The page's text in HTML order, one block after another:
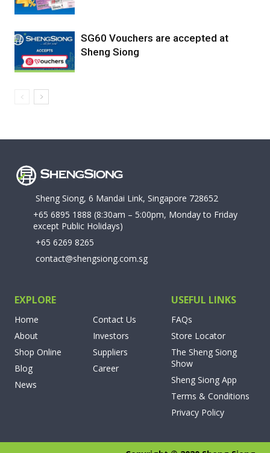
SG60 Vouchers are accepted at
Sheng Siong
Sheng Siong, 6 Mandai Link, Singapore 728652
+65 6895 1888 (8:30am – 5:00pm, Monday to Friday
except Public Holidays)
+65 6269 8265
contact@shengsiong.com.sg
EXPLORE
Home
About
Shop Online
Blog
News
Contact Us
Investors
Suppliers
Career
USEFUL LINKS
FAQs
Store Locator
The Sheng Siong
Show
Sheng Siong App
Terms & Conditions
Privacy Policy